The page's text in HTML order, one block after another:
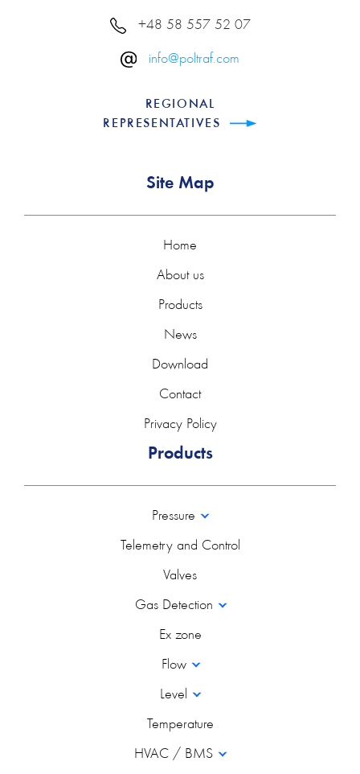
+48 58 557 52 07
info@poltraf.com
REGIONAL
REPRESENTATIVES
Site Map
Home
About us
Products
News
Download
Contact
Privacy Policy
Products
Pressure
Telemetry and Control
Valves
Gas Detection
Ex zone
Flow
Level
Temperature
HVAC / BMS